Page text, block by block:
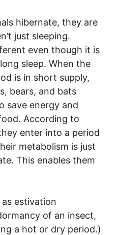
hibernate, they are
just sleeping.
even though it is
sleep. When the
is in short supply,
bears, and bats
save energy and
According to
enter into a period
metabolism is just
This enables them
estivation
of an insect,
a hot or dry period.)